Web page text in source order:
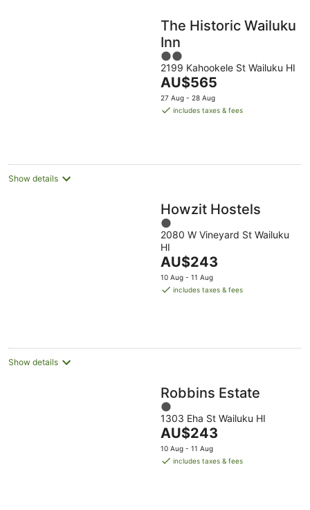
for
14
Aug
-
16
The Historic Wailuku
Inn
2
out
of
5
2199 Kahookele St Wailuku HI
The
price
is
AU$565
27 Aug - 28 Aug
includes taxes & fees
Show details
Howzit Hostels
1
out
of
5
2080 W Vineyard St Wailuku
HI
The
price
is
AU$243
10 Aug - 11 Aug
includes taxes & fees
Show details
Robbins Estate
1
out
of
5
1303 Eha St Wailuku HI
The
price
is
AU$243
10 Aug - 11 Aug
includes taxes & fees